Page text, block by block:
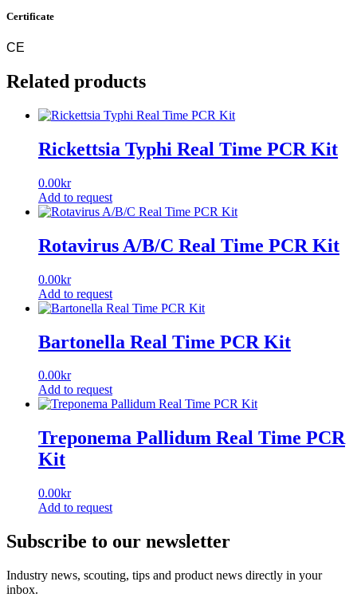
Certificate
CE
Related products
Rickettsia Typhi Real Time PCR Kit
0.00kr
Add to request
Rotavirus A/B/C Real Time PCR Kit
0.00kr
Add to request
Bartonella Real Time PCR Kit
0.00kr
Add to request
Treponema Pallidum Real Time PCR
Kit
0.00kr
Add to request
Subscribe to our newsletter
Industry news, scouting, tips and product news directly in your
inbox.